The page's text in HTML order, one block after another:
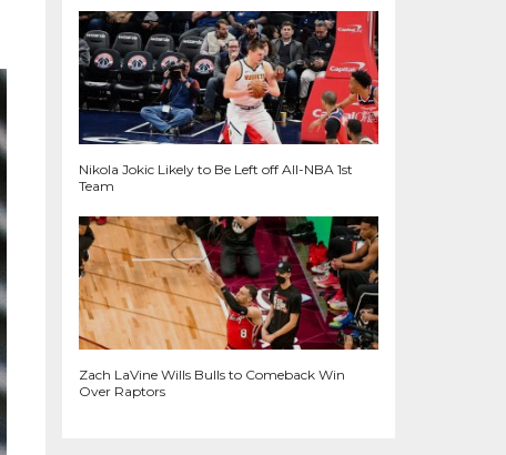
Nikola Jokic Likely to Be Left off All-NBA 1st
Team
Zach LaVine Wills Bulls to Comeback Win
Over Raptors